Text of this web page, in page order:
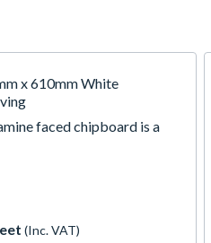
x 610mm White
faced chipboard is a
applications,
spaces.
(Inc. VAT)